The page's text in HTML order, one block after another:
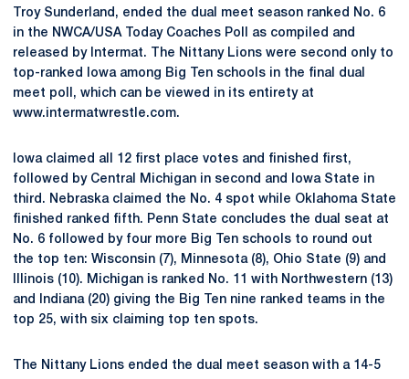
Troy Sunderland, ended the dual meet season ranked No. 6
in the NWCA/USA Today Coaches Poll as compiled and
released by Intermat. The Nittany Lions were second only to
top-ranked Iowa among Big Ten schools in the final dual
meet poll, which can be viewed in its entirety at
www.intermatwrestle.com.
Iowa claimed all 12 first place votes and finished first,
followed by Central Michigan in second and Iowa State in
third. Nebraska claimed the No. 4 spot while Oklahoma State
finished ranked fifth. Penn State concludes the dual seat at
No. 6 followed by four more Big Ten schools to round out
the top ten: Wisconsin (7), Minnesota (8), Ohio State (9) and
Illinois (10). Michigan is ranked No. 11 with Northwestern (13)
and Indiana (20) giving the Big Ten nine ranked teams in the
top 25, with six claiming top ten spots.
The Nittany Lions ended the dual meet season with a 14-5